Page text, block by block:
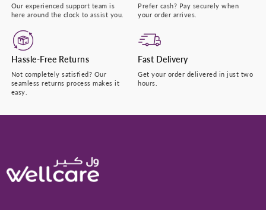
Our experienced support team is
here around the clock to assist you.
Prefer cash? Pay securely when
your order arrives.
Hassle-Free Returns
Not completely satisfied? Our
seamless returns process makes it
easy.
Fast Delivery
Get your order delivered in just two
hours.